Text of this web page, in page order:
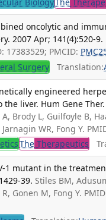
oncolytic and
2007 Apr; 141(4):520-9.
17383529; PMCID:
Surgery Translation:
engineered
liver. Hum Gene Ther.
Brody L, Guilfoyle B,
WR, Fong Y.
The Therapeutics
1 mutant in the
39. Stiles BM,
Gonen M, Fong Y.